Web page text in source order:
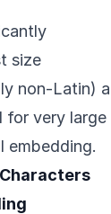
size
non-Latin)
for very
embedding.